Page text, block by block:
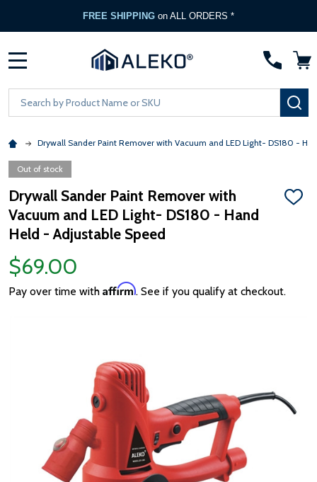
FREE SHIPPING on ALL ORDERS *
Search
Drywall Sander Paint Remover with Vacuum and LED Light- DS180 -
Out of stock
Drywall Sander Paint Remover with
Vacuum and LED Light- DS180 - Hand
Held - Adjustable Speed
ADD
$69.00
Pay over time with Affirm. See if you qualify at checkout.